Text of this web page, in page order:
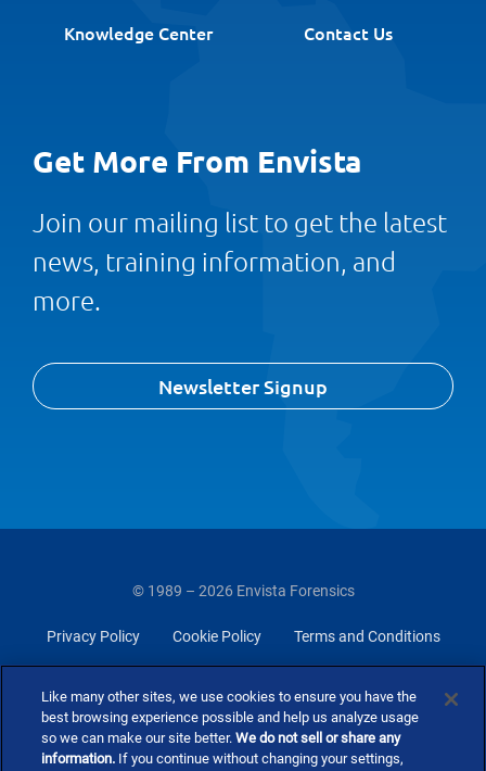
Knowledge Center
Contact Us
Get More From Envista
Join our mailing list to get the latest
news, training information, and
more.
Newsletter Signup
© 1989 – 2026 Envista Forensics
Privacy Policy Cookie Policy Terms and Conditions
Like many other sites, we use cookies to ensure you have the
best browsing experience possible and help us analyze usage
so we can make our site better.We do not sell or share any
information. If you continue without changing your settings,